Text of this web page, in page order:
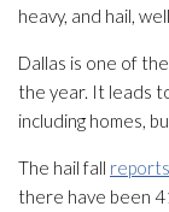
heavy, and hail,
Dallas is one of
the year. It leads
including homes,
The hail fall reports
there have been